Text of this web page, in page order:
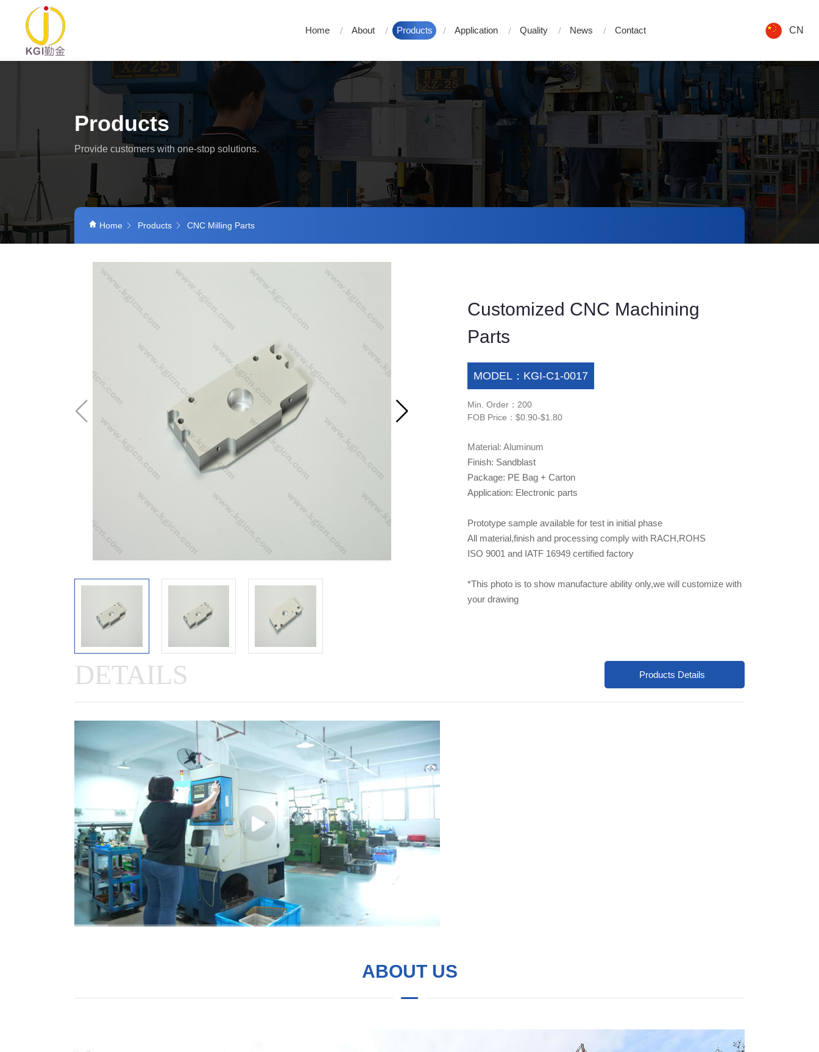
Home About Products Application Quality News Contact CN
Products
Provide customers with one-stop solutions.
Home Products CNC Milling Parts
Customized CNC Machining
Parts
MODEL：KGI-C1-0017
Min. Order：200
FOB Price：$0.90-$1.80
Material: Aluminum
Finish: Sandblast
Package: PE Bag + Carton
Application: Electronic parts
Prototype sample available for test in initial phase
All material,finish and processing comply with RACH,ROHS
ISO 9001 and IATF 16949 certified factory
*This photo is to show manufacture ability only,we will customize with
your drawing
DETAILS Products Details
ABOUT US